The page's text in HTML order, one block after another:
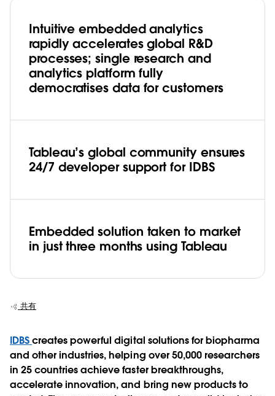
Intuitive embedded analytics
rapidly accelerates global R&D
processes; single research and
analytics platform fully
democratises data for customers
Tableau’s global community ensures
24/7 developer support for IDBS
Embedded solution taken to market
in just three months using Tableau
共有
IDBScreates powerful digital solutions for biopharma
and other industries, helping over 50,000 researchers
in 25 countries achieve faster breakthroughs,
accelerate innovation, and bring new products to